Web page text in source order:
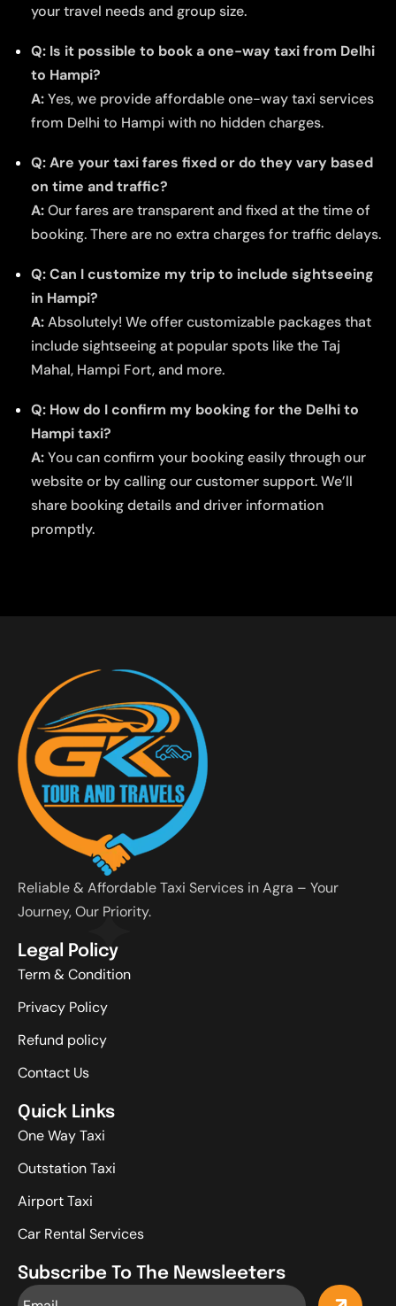
your travel needs and group size.
Q: Is it possible to book a one-way taxi from Delhi
to Hampi?
A:Yes, we provide affordable one-way taxi services
from Delhi to Hampi with no hidden charges.
Q: Are your taxi fares fixed or do they vary based
on time and traffic?
A:Our fares are transparent and fixed at the time of
booking. There are no extra charges for traffic delays.
Q: Can I customize my trip to include sightseeing
in Hampi?
A:Absolutely! We offer customizable packages that
include sightseeing at popular spots like the Taj
Mahal, Hampi Fort, and more.
Q: How do I confirm my booking for the Delhi to
Hampi taxi?
A:You can confirm your booking easily through our
website or by calling our customer support. We’ll
share booking details and driver information
promptly.
Reliable & Affordable Taxi Services in Agra – Your
Journey, Our Priority.
Legal Policy
Term & Condition
Privacy Policy
Refund policy
Contact Us
Quick Links
One Way Taxi
Outstation Taxi
Airport Taxi
Car Rental Services
Subscribe To The Newsleeters